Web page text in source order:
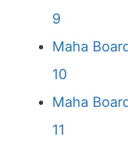
9
Maha
10
Maha
11